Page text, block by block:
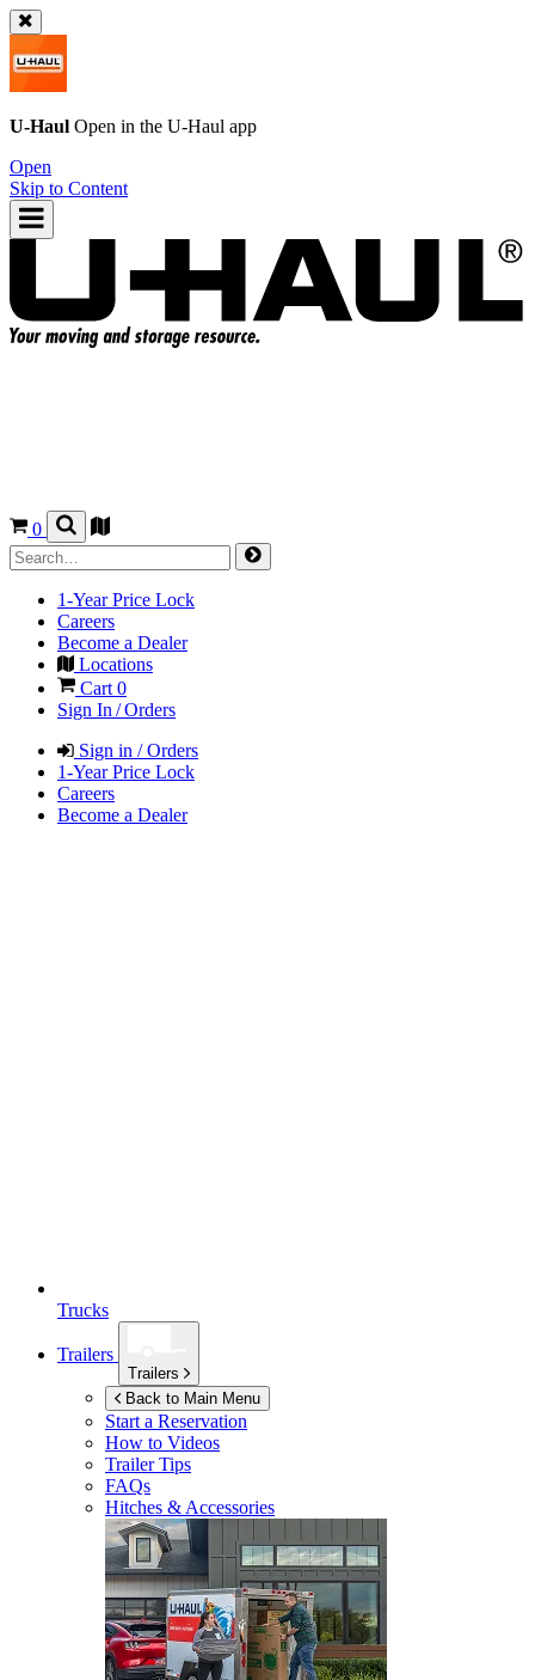
U-Haul Open in the U-Haul app
Open
Skip to Content
0
1-Year Price Lock
Careers
Become a Dealer
Locations
Cart 0
Sign In / Orders
Sign in / Orders
1-Year Price Lock
Careers
Become a Dealer
Trucks
Trailers
Trailers
Back to Main Menu
Start a Reservation
How to Videos
Trailer Tips
FAQs
Hitches & Accessories